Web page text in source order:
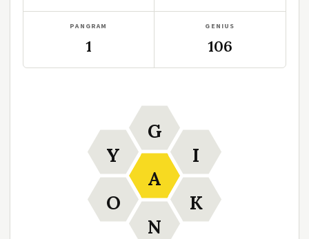
PANGRAM
1
GENIUS
106
A
G
I
K
N
O
Y